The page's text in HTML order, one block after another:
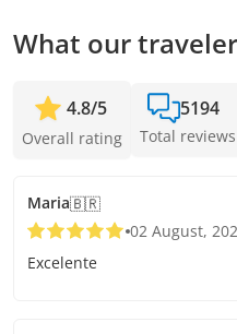
What our
4.8/5
Overall rating
5194
Total reviews
Maria🇧🇷
02 August,
Excelente